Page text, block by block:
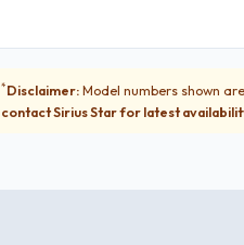
*Disclaimer:Model numbers shown
contact Sirius Star for latest